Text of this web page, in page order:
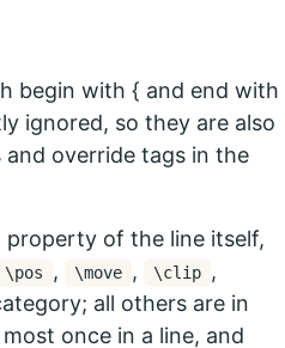
begin with { and end with
ignored, so they are also
override tags in the
property of the line itself,
\pos , \move , \clip ,
all others are in
once in a line, and